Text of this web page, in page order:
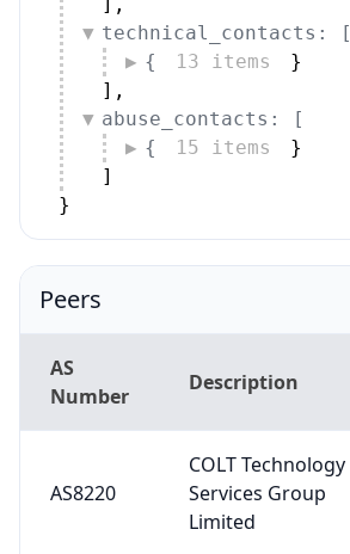
technical_contacts: [
{
13 items
}
] ,
abuse_contacts: [
{
15 items
}
]
}
Peers
AS
Number
Description
AS8220
COLT Technology
Services Group
Limited